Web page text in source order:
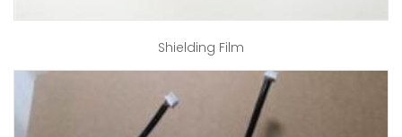
Shielding Film